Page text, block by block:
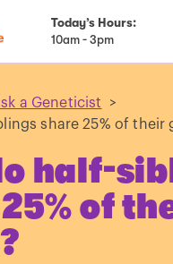
Today’s Hours:
10am - 3pm
a Geneticist
>
share 25% of their
half-
of